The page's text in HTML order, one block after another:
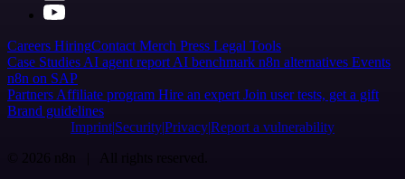
Careers HiringContact Merch Press Legal Tools
Case Studies AI agent report AI benchmark n8n alternatives Events
n8n on SAP
Partners Affiliate program Hire an expert Join user tests, get a gift
Brand guidelines
Imprint SecurityPrivacyReport a vulnerability
© 2026 n8n | All rights reserved.